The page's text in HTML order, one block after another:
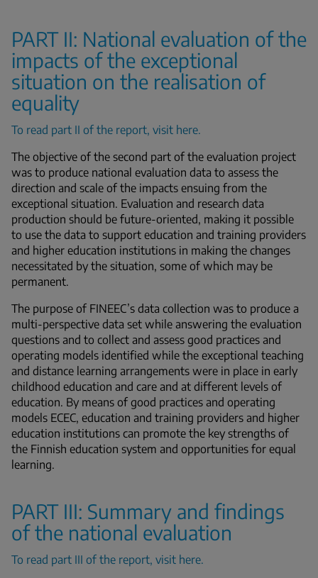
PART II: National evaluation of the
impacts of the exceptional
situation on the realisation of
equality
To read part II of the report, visit here.
The objective of the second part of the evaluation project
was to produce national evaluation data to assess the
direction and scale of the impacts ensuing from the
exceptional situation. Evaluation and research data
production should be future-oriented, making it possible
to use the data to support education and training providers
and higher education institutions in making the changes
necessitated by the situation, some of which may be
permanent.
The purpose of FINEEC’s data collection was to produce a
multi-perspective data set while answering the evaluation
questions and to collect and assess good practices and
operating models identified while the exceptional teaching
and distance learning arrangements were in place in early
childhood education and care and at different levels of
education. By means of good practices and operating
models ECEC, education and training providers and higher
education institutions can promote the key strengths of
the Finnish education system and opportunities for equal
learning.
PART III: Summary and findings
of the national evaluation
To read part III of the report, visit here.